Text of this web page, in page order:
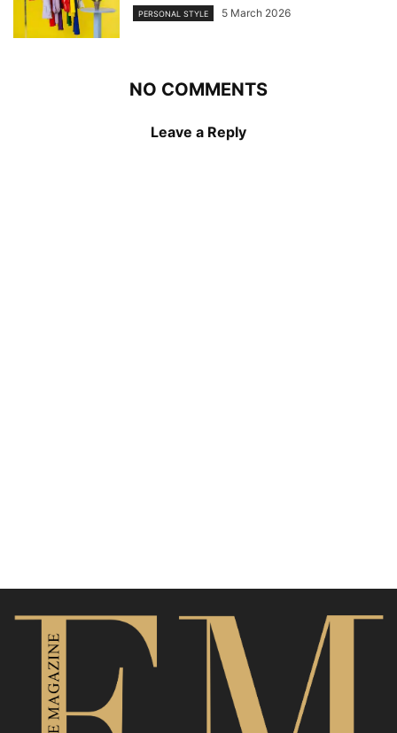
PERSONAL STYLE 5 March 2026
NO COMMENTS
Leave a Reply